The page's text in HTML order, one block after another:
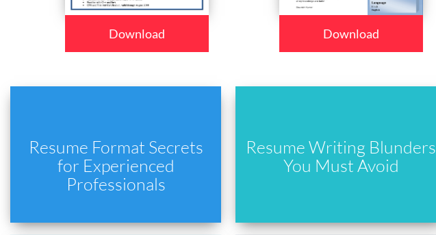
Download Download
Resume Format Secrets
for Experienced
Professionals
Resume Writing Blunders
You Must Avoid